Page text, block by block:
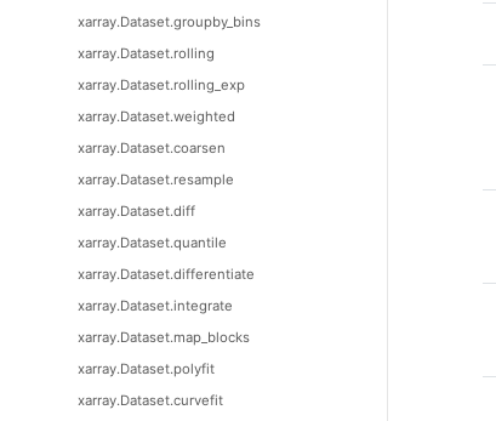
xarray.Dataset.groupby_bins
xarray.Dataset.rolling
xarray.Dataset.rolling_exp
xarray.Dataset.weighted
xarray.Dataset.coarsen
xarray.Dataset.resample
xarray.Dataset.diff
xarray.Dataset.quantile
xarray.Dataset.differentiate
xarray.Dataset.integrate
xarray.Dataset.map_blocks
xarray.Dataset.polyfit
xarray.Dataset.curvefit